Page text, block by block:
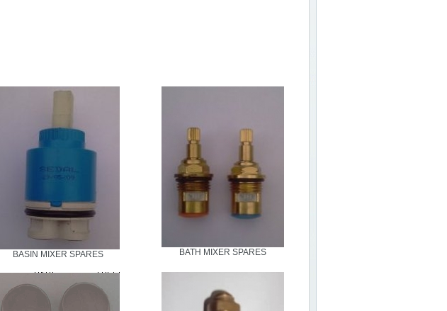
BASIN MIXER SPARES
BATH MIXER SPARES